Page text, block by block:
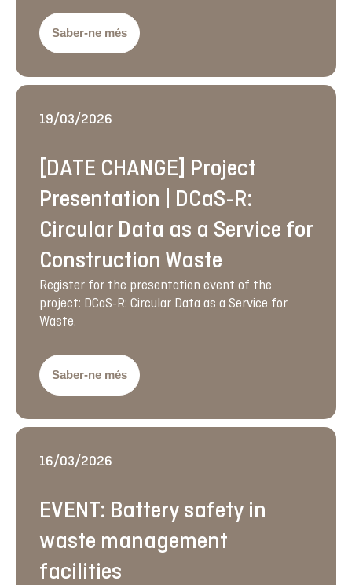
Saber-ne més
19/03/2026
[DATE CHANGE] Project
Presentation | DCaS-R:
Circular Data as a Service for
Construction Waste
Register for the presentation event of the
project: DCaS-R: Circular Data as a Service for
Waste.
Saber-ne més
16/03/2026
EVENT: Battery safety in
waste management
facilities